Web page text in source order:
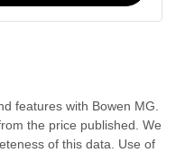
features with Bowen MG
the price published. We
of this data. Use of